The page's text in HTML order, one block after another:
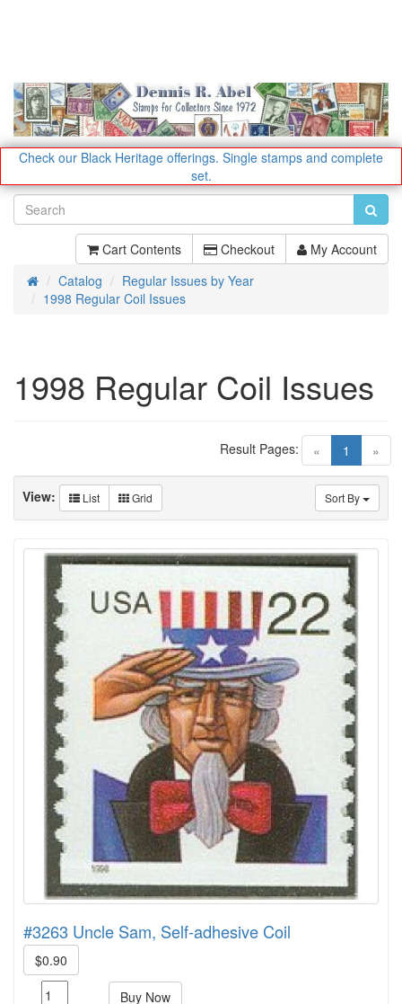
Check our Black Heritage offerings. Single stamps and complete
set.
Cart Contents Checkout My Account
HomeCatalog
Regular Issues by Year
1998 Regular Coil Issues
1998 Regular Coil Issues
« 1 (current)
»
Result Pages:
Sort By
View: List Grid
#3263 Uncle Sam, Self-adhesive Coil
$0.90
Buy Now